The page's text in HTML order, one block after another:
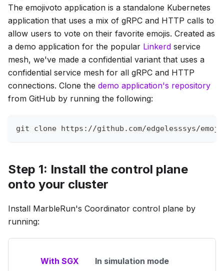
The emojivoto application is a standalone Kubernetes
application that uses a mix of gRPC and HTTP calls to
allow users to vote on their favorite emojis. Created as
a demo application for the popular Linkerd service
mesh, we've made a confidential variant that uses a
confidential service mesh for all gRPC and HTTP
connections. Clone the demo application's repository
from GitHub by running the following:
git clone https://github.com/edgelesssys/
Step 1: Install the control plane
onto your cluster
Install MarbleRun's Coordinator control plane by
running:
With SGX In simulation mode